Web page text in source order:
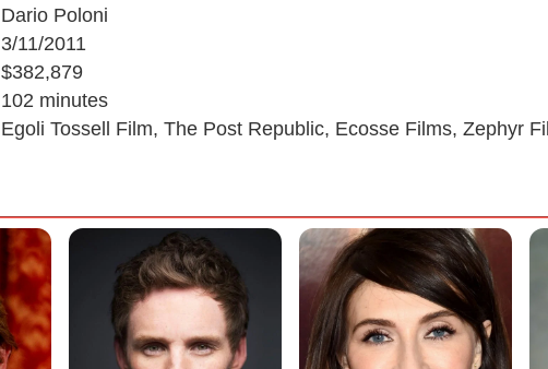
Dario Poloni
3/11/2011
$382,879
102 minutes
Egoli Tossell Film, The Post Republic, Ecosse Films, Zephyr